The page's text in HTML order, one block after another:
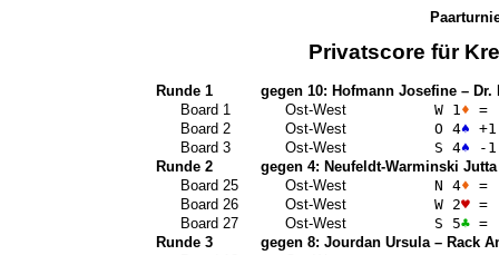
Privatscore für
Runde 1 gegen 10: Hofmann Josefine– Dr.
Board 1
Ost-West W 1 ♦ =
Board 2
Ost-West O 4♠ +1
Board 3
Ost-West S 4♠ -1
Runde 2
gegen 4: Neufeldt-Warminski Jutta
Board 25
Ost-West N 4♦ =
Board 26
Ost-West W 2♥=
Board 27
Ost-West S 5♣=
Runde 3
gegen 8: Jourdan Ursula– Rack